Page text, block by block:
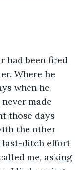
had been fired
Where he
when he
made
those days
the other
last-ditch effort
me, asking